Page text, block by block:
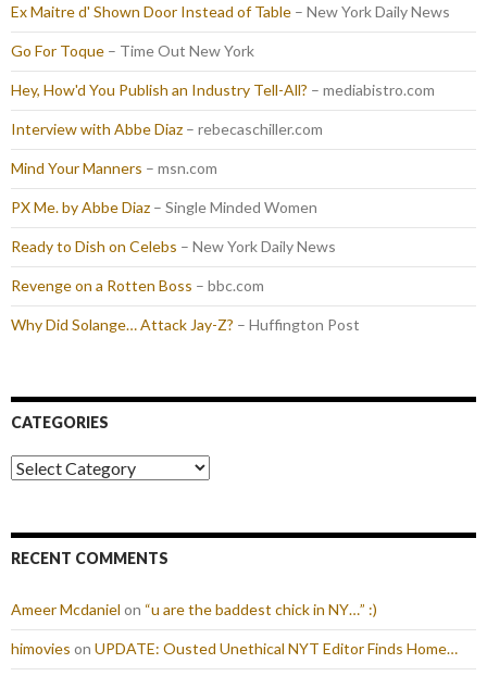
Ex Maitre d' Shown Door Instead of Table – New York Daily News
Go For Toque – Time Out New York
Hey, How'd You Publish an Industry Tell-All? – mediabistro.com
Interview with Abbe Diaz – rebecaschiller.com
Mind Your Manners – msn.com
PX Me. by Abbe Diaz – Single Minded Women
Ready to Dish on Celebs – New York Daily News
Revenge on a Rotten Boss – bbc.com
Why Did Solange… Attack Jay-Z? – Huffington Post
CATEGORIES
Categories
RECENT COMMENTS
Ameer Mcdaniel on “u are the baddest chick in NY…” :)
himovies on UPDATE: Ousted Unethical NYT Editor Finds Home…